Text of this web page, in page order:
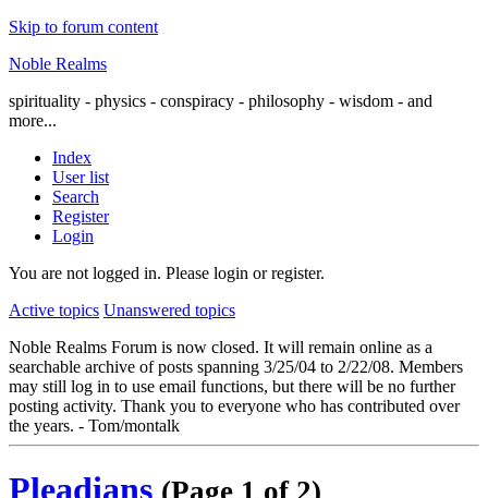
Skip to forum content
Noble Realms
spirituality - physics - conspiracy - philosophy - wisdom - and
more...
Index
User list
Search
Register
Login
You are not logged in. Please login or register.
Active topics Unanswered topics
Noble Realms Forum is now closed. It will remain online as a
searchable archive of posts spanning 3/25/04 to 2/22/08. Members
may still log in to use email functions, but there will be no further
posting activity. Thank you to everyone who has contributed over
the years. - Tom/montalk
Pleadians